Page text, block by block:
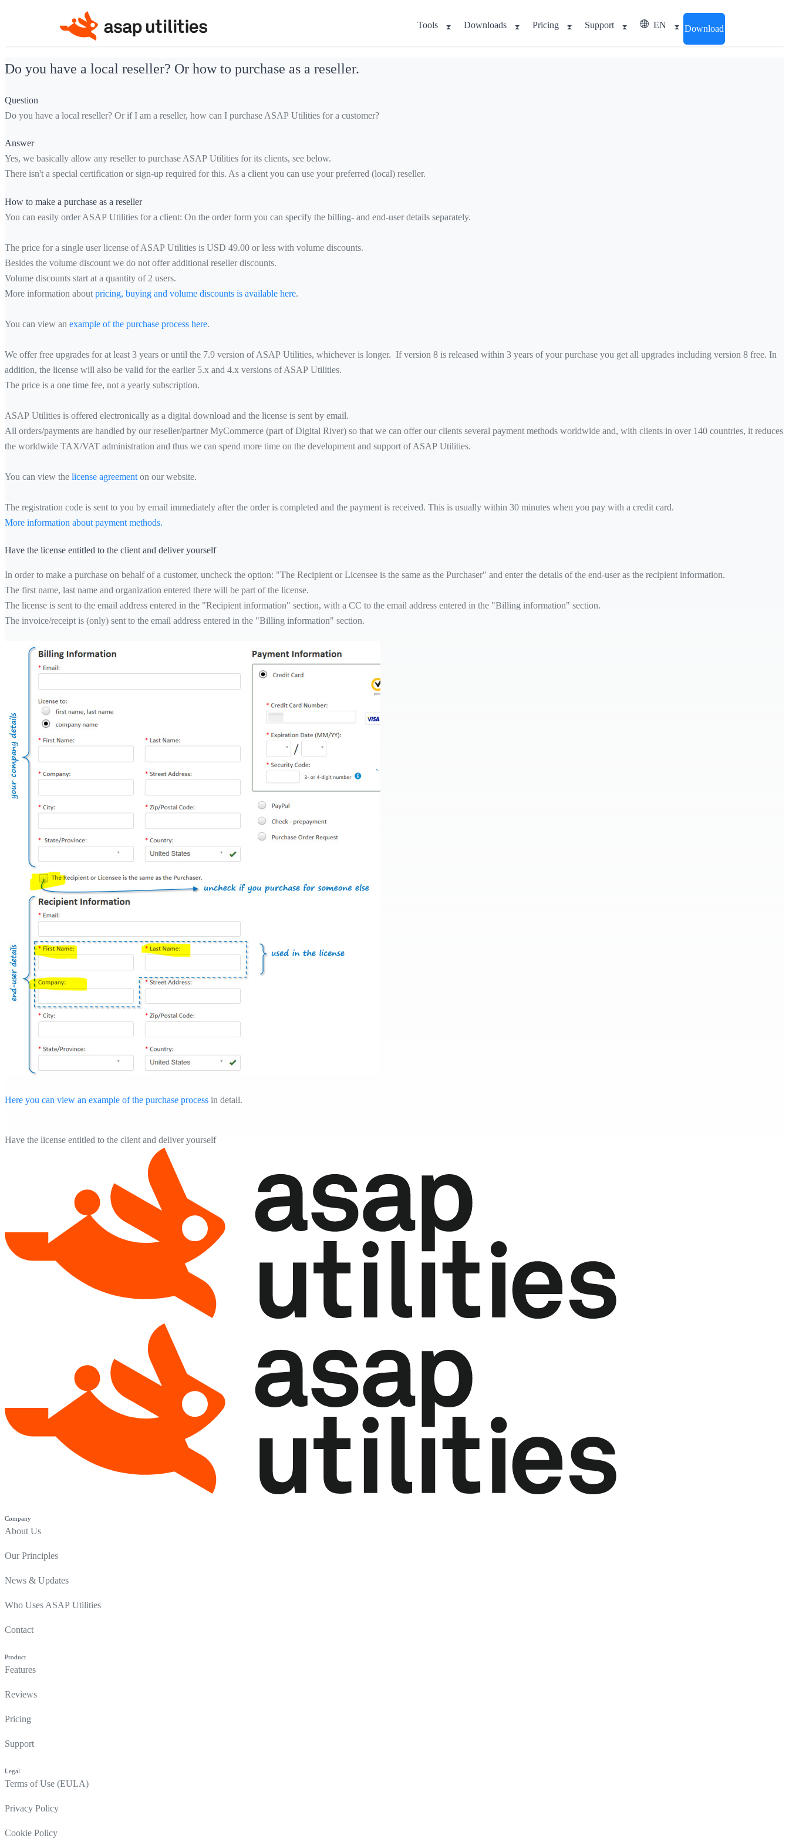
Tools Downloads Pricing Support EN Download
Do you have a local reseller? Or how to purchase as a reseller.
Question
Do you have a local reseller? Or if I am a reseller, how can I purchase ASAP Utilities for a customer?
Answer
Yes, we basically allow any reseller to purchase ASAP Utilities for its clients, see below.
There isn't a special certification or sign-up required for this. As a client you can use your preferred (local) reseller.
How to make a purchase as a reseller
You can easily order ASAP Utilities for a client: On the order form you can specify the billing- and end-user details separately.
The price for a single user license of ASAP Utilities is USD 49.00 or less with volume discounts.
Besides the volume discount we do not offer additional reseller discounts.
Volume discounts start at a quantity of 2 users.
More information about pricing, buying and volume discounts is available here.
You can view an example of the purchase process here.
We offer free upgrades for at least 3 years or until the 7.9 version of ASAP Utilities, whichever is longer. If version 8 is released within 3 years of your purchase you get all upgrades including version 8 free. In
addition, the license will also be valid for the earlier 5.x and 4.x versions of ASAP Utilities.
The price is a one time fee, not a yearly subscription.
ASAP Utilities is offered electronically as a digital download and the license is sent by email.
All orders/payments are handled by our reseller/partner MyCommerce (part of Digital River) so that we can offer our clients several payment methods worldwide and, with clients in over 140 countries, it reduces
the worldwide TAX/VAT administration and thus we can spend more time on the development and support of ASAP Utilities.
You can view the license agreement on our website.
The registration code is sent to you by email immediately after the order is completed and the payment is received. This is usually within 30 minutes when you pay with a credit card.
More information about payment methods.
Have the license entitled to the client and deliver yourself
In order to make a purchase on behalf of a customer, uncheck the option: "The Recipient or Licensee is the same as the Purchaser" and enter the details of the end-user as the recipient information.
The first name, last name and organization entered there will be part of the license.
The license is sent to the email address entered in the "Recipient information" section, with a CC to the email address entered in the "Billing information" section.
The invoice/receipt is (only) sent to the email address entered in the "Billing information" section.
Here you can view an example of the purchase process in detail.
Have the license entitled to the client and deliver yourself
Company
About Us
Our Principles
News & Updates
Who Uses ASAP Utilities
Contact
Product
Features
Reviews
Pricing
Support
Legal
Terms of Use (EULA)
Privacy Policy
Cookie Policy